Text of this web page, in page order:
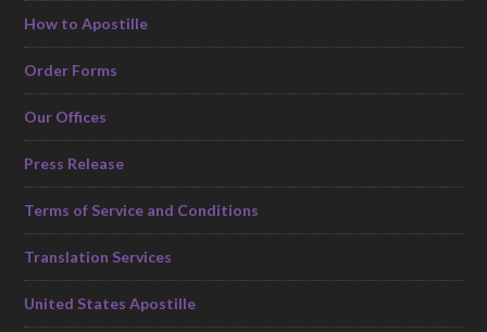
How to Apostille
Order Forms
Our Offices
Press Release
Terms of Service and Conditions
Translation Services
United States Apostille